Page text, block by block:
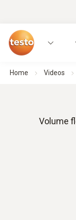
Home Videos
Volume